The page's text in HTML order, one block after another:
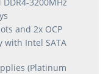
and 2x OCP
with Intel SATA
(Platinum